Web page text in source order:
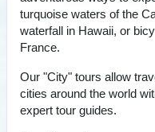
turquoise waters of the
waterfall in Hawaii, or
France.
Our "City" tours allow
cities around the world
expert tour guides.